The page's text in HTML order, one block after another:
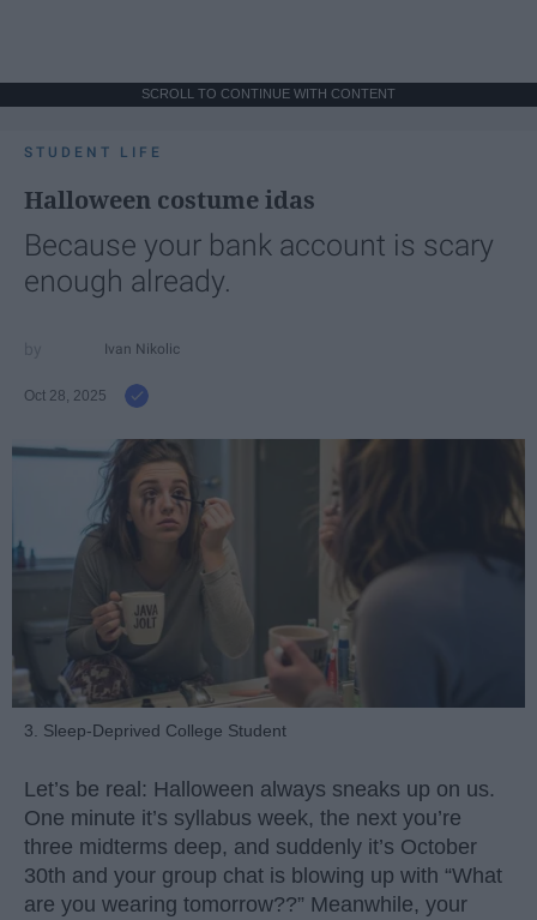
SCROLL TO CONTINUE WITH CONTENT
STUDENT LIFE
Halloween costume idas
Because your bank account is scary
enough already.
Ivan Nikolic
Oct 28, 2025
3. Sleep-Deprived College Student
Let’s be real: Halloween always sneaks up on us.
One minute it’s syllabus week, the next you’re
three midterms deep, and suddenly it’s October
30th and your group chat is blowing up with “What
are you wearing tomorrow??” Meanwhile, your